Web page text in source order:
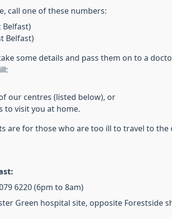
call one of these numbers:
Belfast)
Belfast)
some details and pass them on to a
our centres (listed below), or
to visit you at home.
are for those who are too ill to travel to
6220 (6pm to 8am)
Green hospital site, opposite Forestside